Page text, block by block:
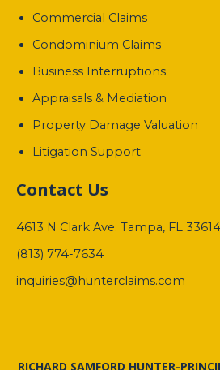
Commercial Claims
Condominium Claims
Business Interruptions
Appraisals & Mediation
Property Damage Valuation
Litigation Support
Contact Us
4613 N Clark Ave. Tampa, FL 33614
(813) 774-7634
inquiries@hunterclaims.com
RICHARD SAMFORD HUNTER-